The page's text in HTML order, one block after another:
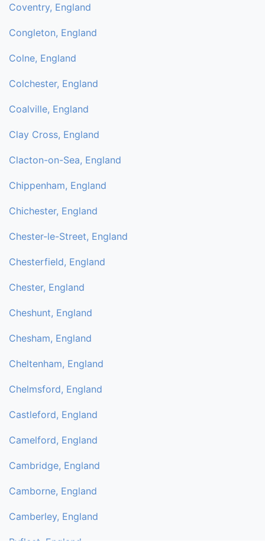
Coventry, England
Congleton, England
Colne, England
Colchester, England
Coalville, England
Clay Cross, England
Clacton-on-Sea, England
Chippenham, England
Chichester, England
Chester-le-Street, England
Chesterfield, England
Chester, England
Cheshunt, England
Chesham, England
Cheltenham, England
Chelmsford, England
Castleford, England
Camelford, England
Cambridge, England
Camborne, England
Camberley, England
Byfleet, England